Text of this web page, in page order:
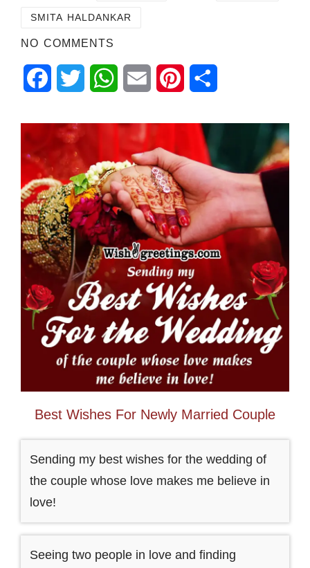
SMITA HALDANKAR
NO COMMENTS
FacebookTwitter WhatsApp
Email Pinterest
Best Wishes For Newly Married Couple
Sending my best wishes for the wedding of
the couple whose love makes me believe in
love!
Seeing two people in love and finding